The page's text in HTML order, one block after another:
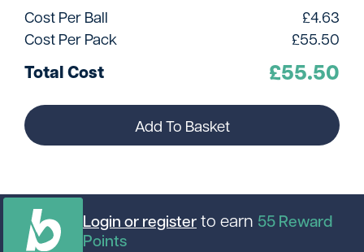
Cost Per Ball £4.63
Cost Per Pack
£55.50
Total Cost £55.50
Add To Basket
Login or registerto earn 55Reward
Points